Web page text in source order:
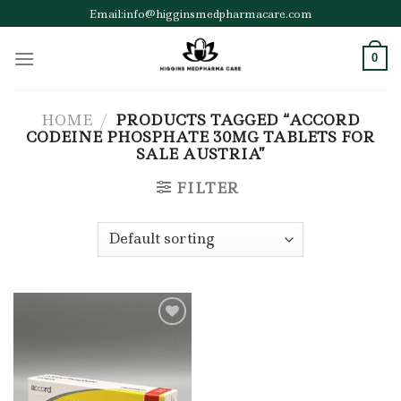
to
content
Email:info@higginsmedpharmacare.com
0
HOME / PRODUCTS TAGGED “ACCORD
CODEINE PHOSPHATE 30MG TABLETS FOR
SALE AUSTRIA”
FILTER
Add to wishlist